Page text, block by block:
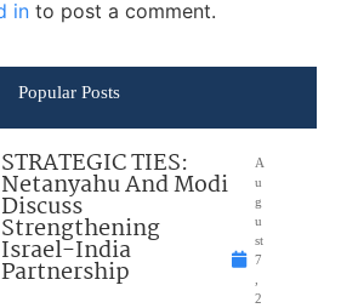
in to post a comment.
Popular Posts
STRATEGIC TIES:
Netanyahu And Modi
Discuss
Strengthening
Israel-India
Partnership
A
u
g
u
st
7
,
2